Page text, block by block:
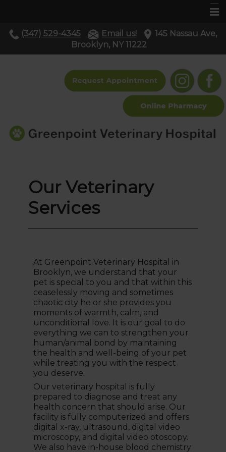
Home
About Us
Contact Us
(347) 529-4345 Email us!
145 Nassau Ave,
Brooklyn, NY 11222
Our Veterinary
Services
At Greenpoint Veterinary Hospital in
Brooklyn, we understand that your
pet is special to you and that within this
ceaselessly moving and sometimes
chaotic city he or she provides you
moments of warmth, calm, and
unconditional love. It is our goal to do
everything we can to strengthen your
human/animal bond by maintaining
the health and well-being of your pet
while treating you with the respect
you deserve.
Our veterinary hospital is fully
prepared to diagnose and treat any
health concern that should arise. Our
facility is fully computerized and offers
digital x-ray, ultrasound, digital video
microscopy, and digital video otoscopy.
We also have in-house blood chemistry